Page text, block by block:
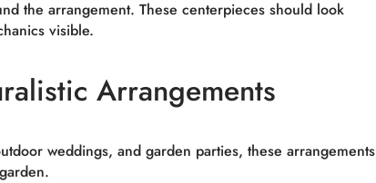
the arrangement. These centerpieces should look
visible.
Arrangements
weddings, and garden parties, these arrangements